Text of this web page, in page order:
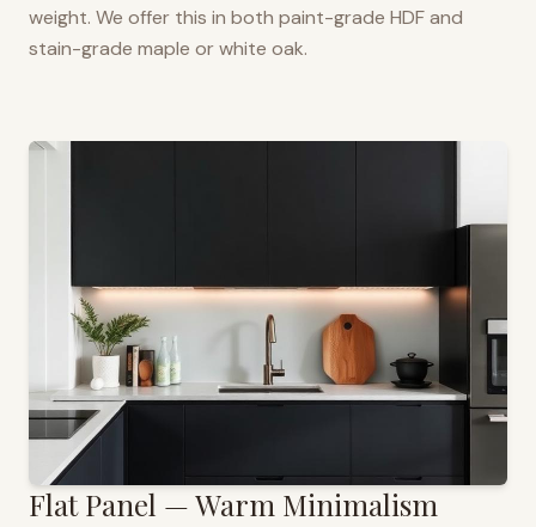
weight. We offer this in both paint-grade HDF and
stain-grade maple or white oak.
Flat Panel — Warm Minimalism